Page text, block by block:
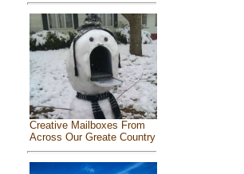
Creative Mailboxes From
Across Our Greate Country